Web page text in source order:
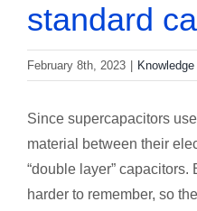
standard
February 8th, 2023 Knowledge
Since supercapacitors
material between their
“double layer”
harder to remember, so